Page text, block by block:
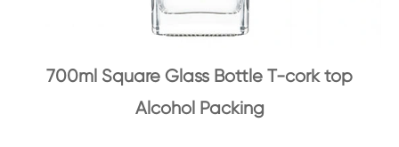
700ml Square Glass Bottle T-cork top
Alcohol Packing